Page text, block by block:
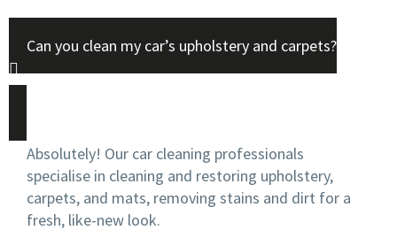
Can you clean my car’s upholstery and carpets?
Absolutely! Our car cleaning professionals
specialise in cleaning and restoring upholstery,
carpets, and mats, removing stains and dirt for a
fresh, like-new look.